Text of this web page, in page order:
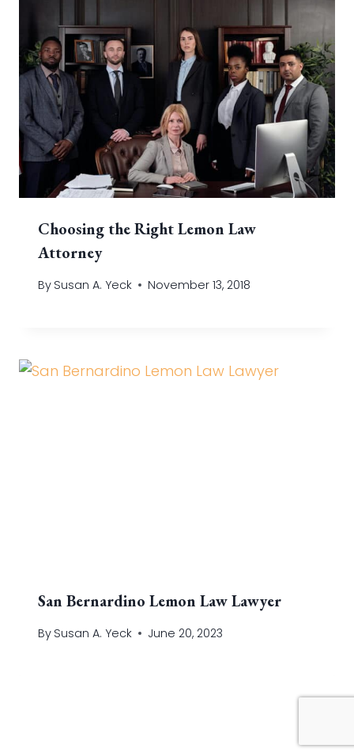
Choosing the Right Lemon Law
Attorney
By Susan A. Yeck November 13, 2018
San Bernardino Lemon Law Lawyer
By Susan A. Yeck June 20, 2023